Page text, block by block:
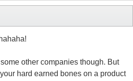
other companies though. But
hard earned bones on a product